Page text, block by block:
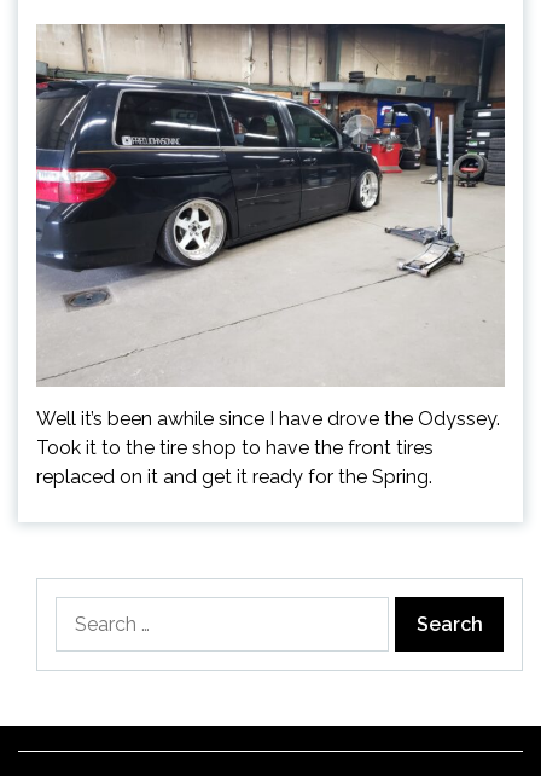
Well it’s been awhile since I have drove the Odyssey.
Took it to the tire shop to have the front tires
replaced on it and get it ready for the Spring.
for: